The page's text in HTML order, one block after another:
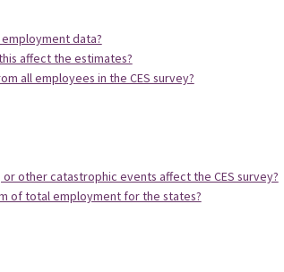
data?
affect the estimates?
all employees in the CES survey?
other catastrophic events affect the CES survey?
of total employment for the states?